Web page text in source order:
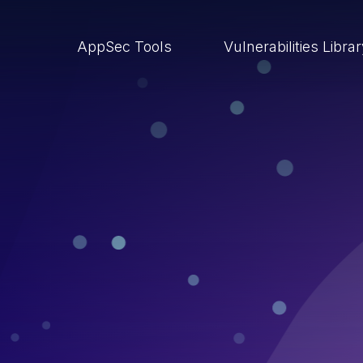
AppSec Tools Vulnerabilities